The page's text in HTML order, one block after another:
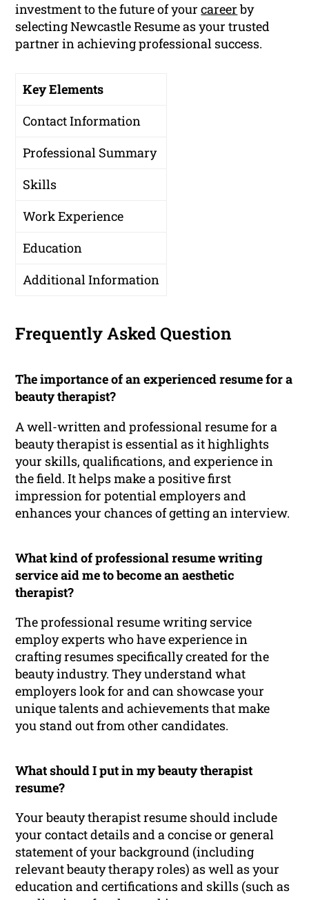
investment to the future of yourcareerby
selecting Newcastle Resume as your trusted
partner in achieving professional success.
Key Elements
Contact Information
Professional Summary
Skills
Work Experience
Education
Additional Information
Frequently Asked Question
The importance of an experienced resume for a
beauty therapist?
A well-written and professional resume for a
beauty therapist is essential as it highlights
your skills, qualifications, and experience in
the field. It helps make a positive first
impression for potential employers and
enhances your chances of getting an interview.
What kind of professional resume writing
service aid me to become an aesthetic
therapist?
The professional resume writing service
employ experts who have experience in
crafting resumes specifically created for the
beauty industry. They understand what
employers look for and can showcase your
unique talents and achievements that make
you stand out from other candidates.
What should I put in my beauty therapist
resume?
Your beauty therapist resume should include
your contact details and a concise or general
statement of your background (including
relevant beauty therapy roles) as well as your
education and certifications and skills (such as